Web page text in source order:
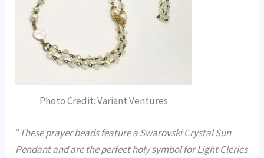
Photo Credit: Variant Ventures
“These prayer beads feature a Swarovski Crystal Sun
Pendant and are the perfect holy symbol for Light Clerics